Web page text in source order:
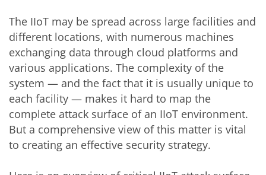
The IIoT may be spread across large facilities and
different locations, with numerous machines
exchanging data through cloud platforms and
various applications. The complexity of the
system — and the fact that it is usually unique to
each facility — makes it hard to map the
complete attack surface of an IIoT environment.
But a comprehensive view of this matter is vital
to creating an effective security strategy.